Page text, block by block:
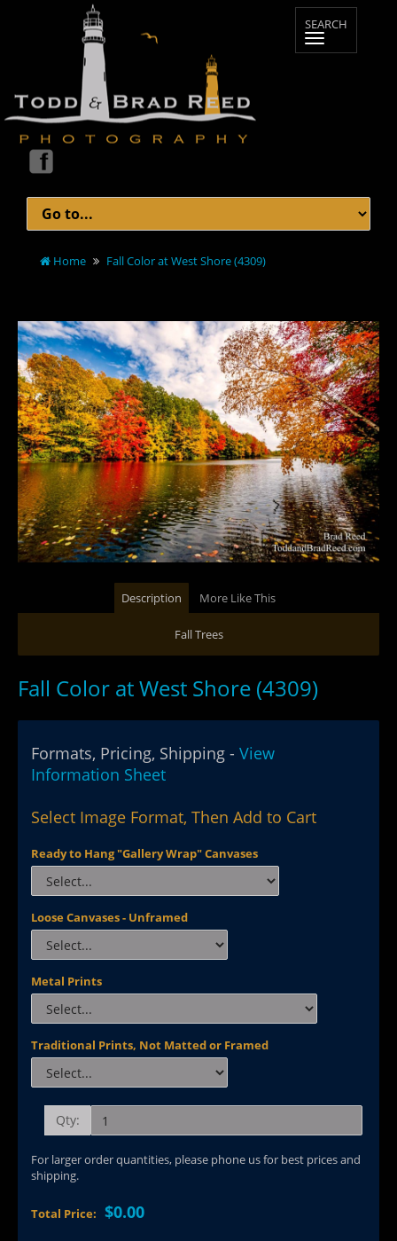
Home Fall Color at West Shore (4309)
Description More Like This
Fall Trees
Fall Color at West Shore (4309)
Formats, Pricing, Shipping - View
Information Sheet
Select Image Format, Then Add to Cart
Ready to Hang "Gallery Wrap" Canvases
Loose Canvases - Unframed
Metal Prints
Traditional Prints, Not Matted or Framed
Qty:
For larger order quantities, please phone us for best prices and
shipping.
Total Price: $0.00